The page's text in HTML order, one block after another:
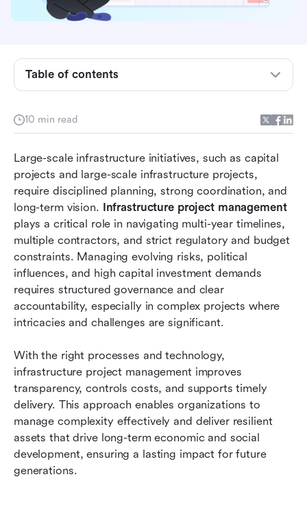
10 min read
Large-scale infrastructure initiatives, such as capital
projects and large-scale infrastructure projects,
require disciplined planning, strong coordination, and
long-term vision. Infrastructure project management
plays a critical role in navigating multi-year timelines,
multiple contractors, and strict regulatory and budget
constraints. Managing evolving risks, political
influences, and high capital investment demands
requires structured governance and clear
accountability, especially in complex projects where
intricacies and challenges are significant.
With the right processes and technology,
infrastructure project management improves
transparency, controls costs, and supports timely
delivery. This approach enables organizations to
manage complexity effectively and deliver resilient
assets that drive long-term economic and social
development, ensuring a lasting impact for future
generations.
Table of contents
Key phases of infrastructure project delivery
project management?
Tools used in modern infrastructure
Lark supports infrastructure project
management with advanced capabilities
Best practices for infrastructure project success
Conclusion
FAQs
Related reading